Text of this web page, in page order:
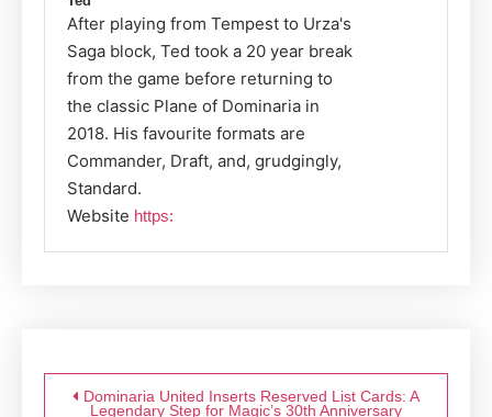
After playing from Tempest to Urza's
Saga block, Ted took a 20 year break
from the game before returning to
the classic Plane of Dominaria in
2018. His favourite formats are
Commander, Draft, and, grudgingly,
Standard.
Website https:
navigation
Dominaria United Inserts Reserved List Cards: A
Legendary Step for Magic’s 30th Anniversary